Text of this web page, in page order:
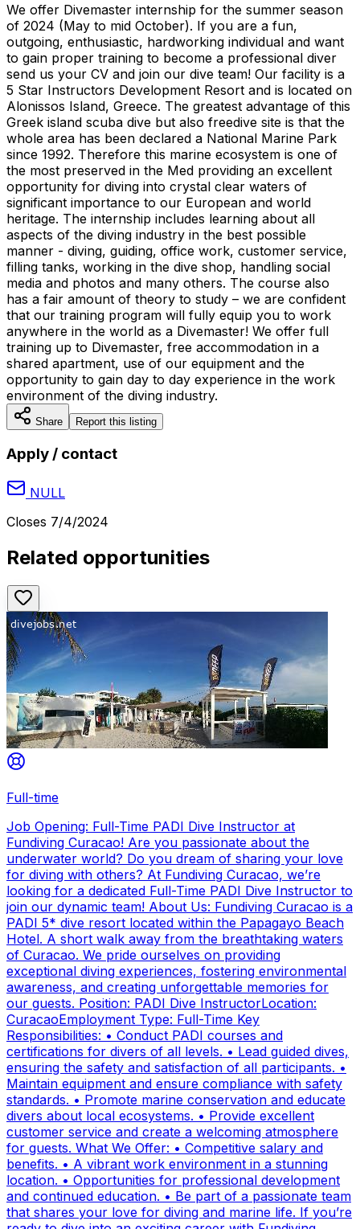
We offer Divemaster internship for the summer season
of 2024 (May to mid October). If you are a fun,
outgoing, enthusiastic, hardworking individual and want
to gain proper training to become a professional diver
send us your CV and join our dive team! Our facility is a
5 Star Instructors Development Resort and is located on
Alonissos Island, Greece. The greatest advantage of this
Greek island scuba dive but also freedive site is that the
whole area has been declared a National Marine Park
since 1992. Therefore this marine ecosystem is one of
the most preserved in the Med providing an excellent
opportunity for diving into crystal clear waters of
significant importance to our European and world
heritage. The internship includes learning about all
aspects of the diving industry in the best possible
manner - diving, guiding, office work, customer service,
filling tanks, working in the dive shop, handling social
media and photos and many others. The course also
has a fair amount of theory to study – we are confident
that our training program will fully equip you to work
anywhere in the world as a Divemaster! We offer full
training up to Divemaster, free accommodation in a
shared apartment, use of our equipment and the
opportunity to gain day to day experience in the work
environment of the diving industry.
Share Report this listing
Apply / contact
NULL
Closes 7/4/2024
Related opportunities
Full-time
Job Opening: Full-Time PADI Dive Instructor at
Fundiving Curacao! Are you passionate about the
underwater world? Do you dream of sharing your love
for diving with others? At Fundiving Curacao, we’re
looking for a dedicated Full-Time PADI Dive Instructor to
join our dynamic team! About Us: Fundiving Curacao is a
PADI 5* dive resort located within the Papagayo Beach
Hotel. A short walk away from the breathtaking waters
of Curacao. We pride ourselves on providing
exceptional diving experiences, fostering environmental
awareness, and creating unforgettable memories for
our guests. Position: PADI Dive InstructorLocation:
CuracaoEmployment Type: Full-Time Key
Responsibilities: • Conduct PADI courses and
certifications for divers of all levels. • Lead guided dives,
ensuring the safety and satisfaction of all participants. •
Maintain equipment and ensure compliance with safety
standards. • Promote marine conservation and educate
divers about local ecosystems. • Provide excellent
customer service and create a welcoming atmosphere
for guests. What We Offer: • Competitive salary and
benefits. • A vibrant work environment in a stunning
location. • Opportunities for professional development
and continued education. • Be part of a passionate team
that shares your love for diving and marine life. If you’re